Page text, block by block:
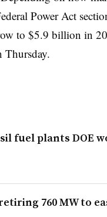
Power Act
to $5.9 billion in
Thursday.
fuel plants DOE
760 MW to